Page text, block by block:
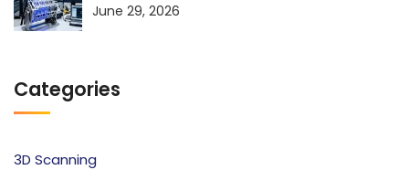
June 29, 2026
Categories
3D Scanning